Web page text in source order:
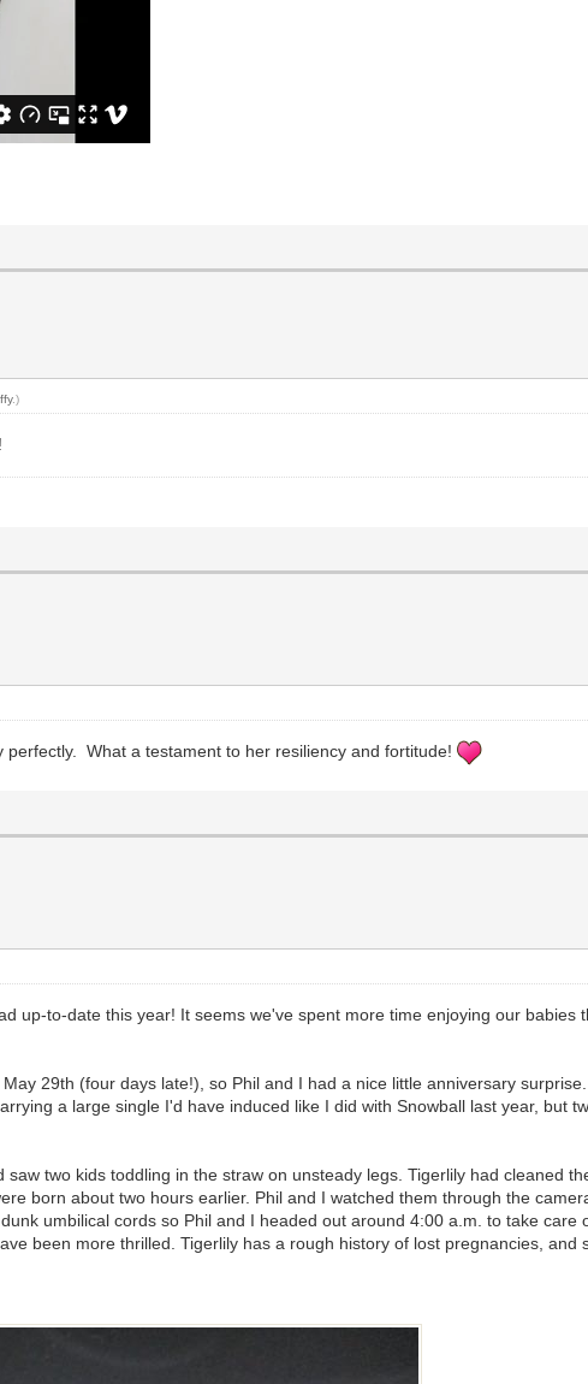
.)
What a testament to her resiliency and fortitude!
up-to-date this year! It seems we've spent more time enjoying our
29th (four days late!), so Phil and I had a nice little anniversary
a large single I'd have induced like I did with Snowball last year, but
two kids toddling in the straw on unsteady legs. Tigerlily had cleaned
born about two hours earlier. Phil and I watched them through the
umbilical cords so Phil and I headed out around 4:00 a.m. to take
been more thrilled. Tigerlily has a rough history of lost pregnancies,